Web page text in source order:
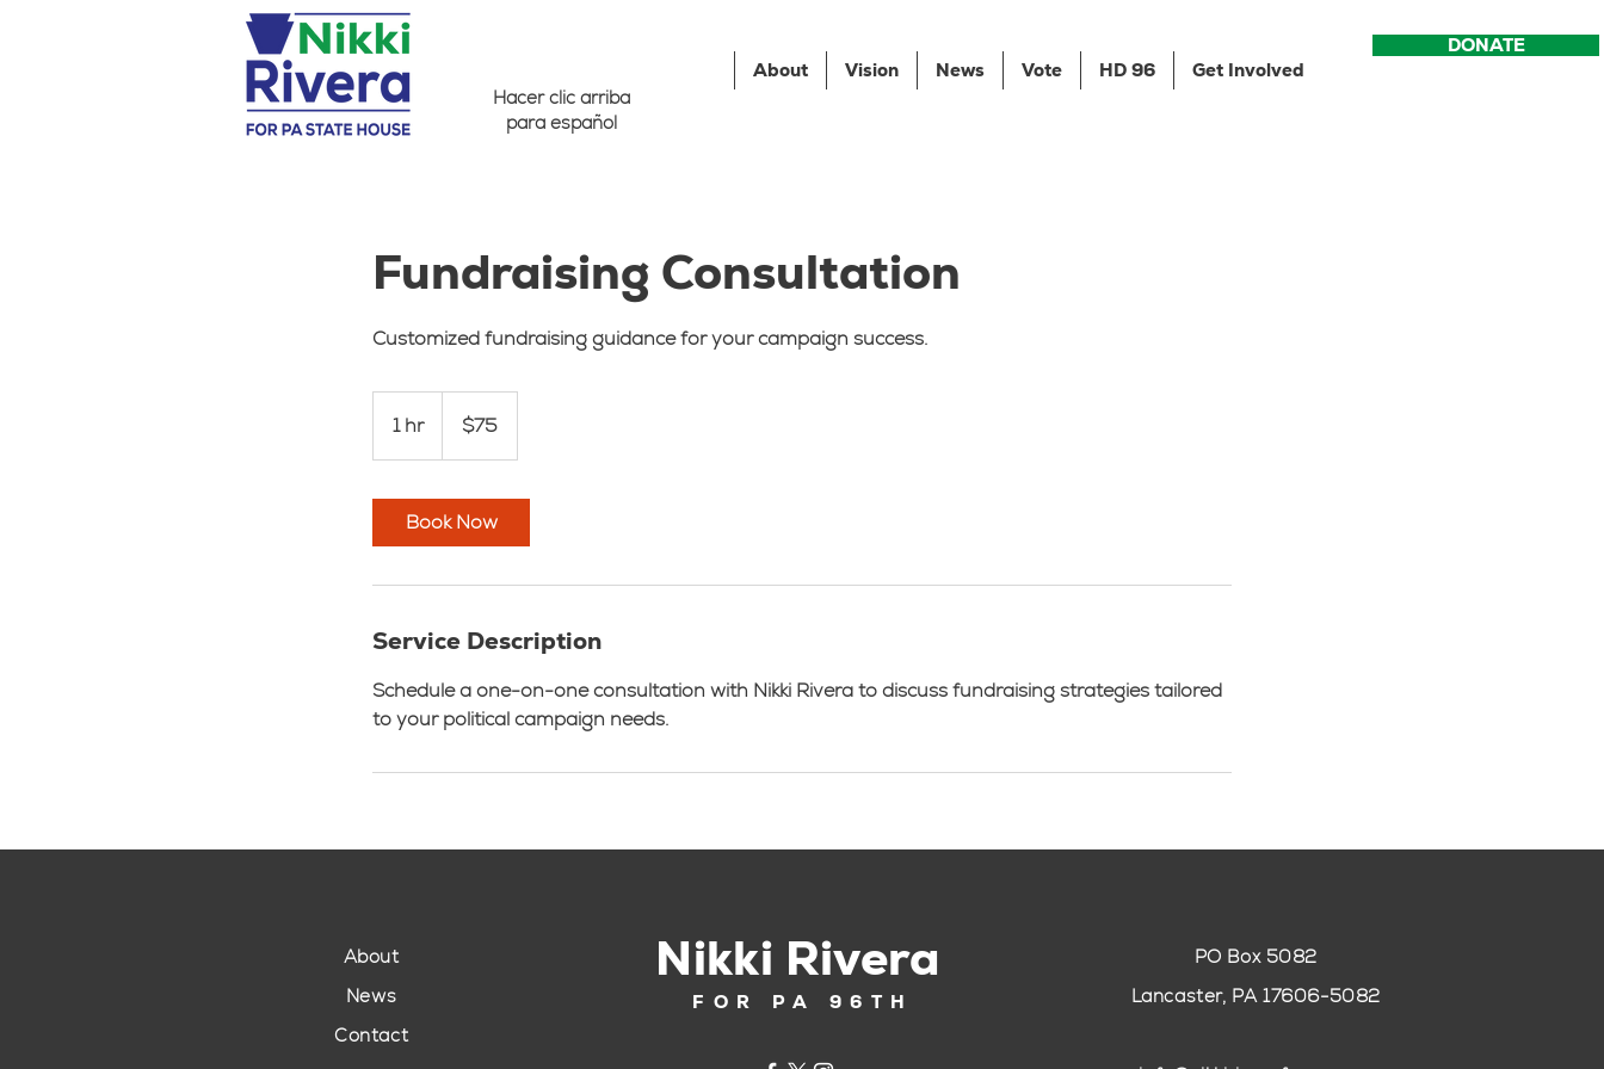
About Vision News Vote HD 96
Get Involved
Hacer clic arriba
para español
DONATE
Fundraising Consultation
Customized fundraising guidance for your campaign success.
1 hr1
h
dollars$75
Book Now
Service Description
Schedule a one-on-one consultation with Nikki Rivera to discuss fundraising strategies tailored
to your political campaign needs.
About
News
Contact
Nikki Rivera
FOR PA 96TH
PO Box 5082
Lancaster, PA 17606-5082